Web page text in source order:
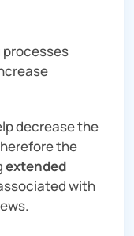
processes
decrease the
the
extended
with